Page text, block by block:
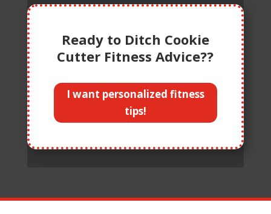
Ready to Ditch Cookie
Cutter Fitness Advice??
I want personalized fitness
tips!